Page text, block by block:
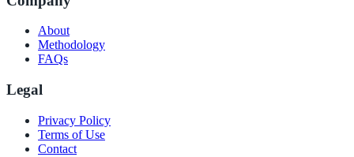
About
Methodology
FAQs
Legal
Privacy Policy
Terms of Use
Contact